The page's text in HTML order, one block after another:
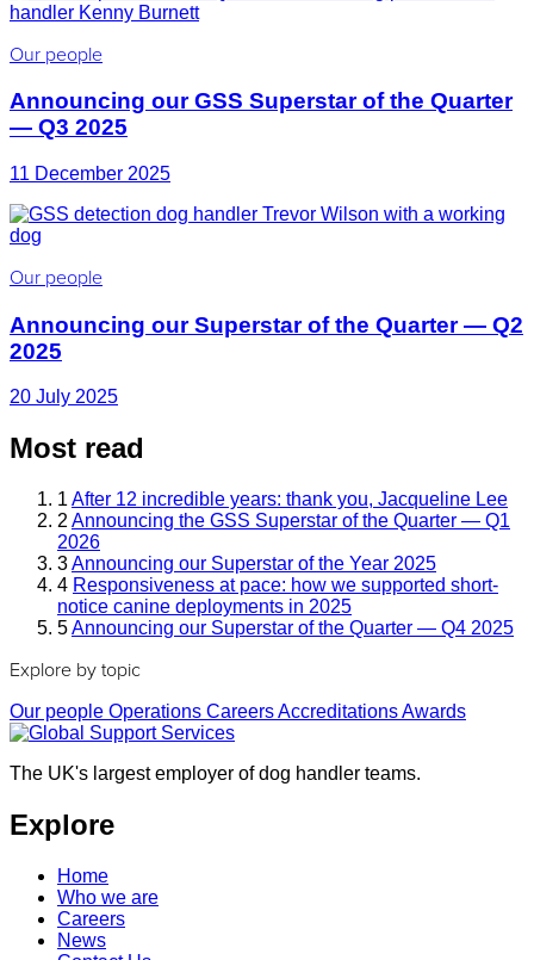
Our people
Announcing our GSS Superstar of the Quarter
— Q3 2025
11 December 2025
Our people
Announcing our Superstar of the Quarter — Q2
2025
20 July 2025
Most read
1 After 12 incredible years: thank you, Jacqueline Lee
2 Announcing the GSS Superstar of the Quarter — Q1
2026
3Announcing our Superstar of the Year 2025
4 Responsiveness at pace: how we supported short-
notice canine deployments in 2025
5Announcing our Superstar of the Quarter — Q4 2025
Explore by topic
Our people Operations CareersAccreditationsAwards
The UK's largest employer of dog handler teams.
Explore
Home
Who we are
Careers
News